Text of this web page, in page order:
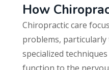
How
Chiropractic care
problems,
specialized